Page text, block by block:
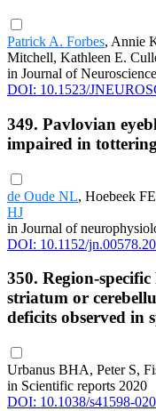
Patrick A. Forbes, Annie
Mitchell, Kathleen E.
in Journal of
DOI: 10.1523/
349. Pavlovian
impaired in
de Oude NL, Hoebeek
HJ
in Journal of
DOI: 10.1152/
350. Region-
striatum or
deficits observed in
Urbanus BHA, Peter S,
in Scientific reports 2020
DOI: 10.1038/s41598-